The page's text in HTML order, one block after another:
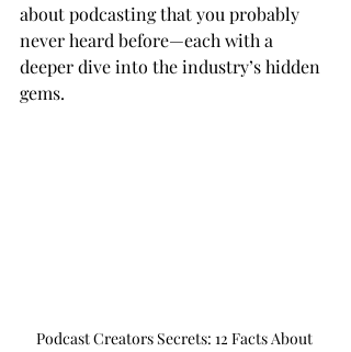
about podcasting that you probably
never heard before—each with a
deeper dive into the industry’s hidden
gems.
Podcast Creators Secrets: 12 Facts About